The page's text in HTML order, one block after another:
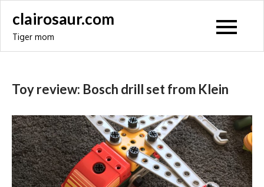
content
clairosaur.com
Tiger mom
Toy review: Bosch drill set from Klein